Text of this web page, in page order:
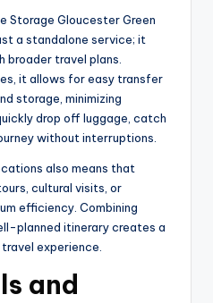
Storage Gloucester Green
a standalone service; it
travel plans.
it allows for easy transfer
storage, minimizing
drop off luggage, catch
without interruptions.
also means that
cultural visits, or
efficiency. Combining
planned itinerary creates a
experience.
and